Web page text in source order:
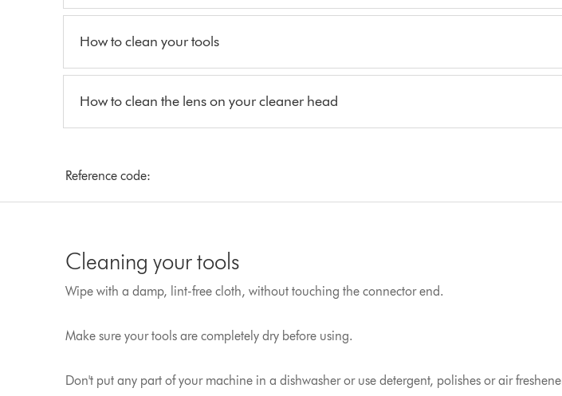
How to clean your tools
How to clean the lens on your cleaner head
Reference code:
Cleaning your tools
Wipe with a damp, lint-free cloth, without touching the connector end.
Make sure your tools are completely dry before using.
Don't put any part of your machine in a dishwasher or use detergent, polishes or air